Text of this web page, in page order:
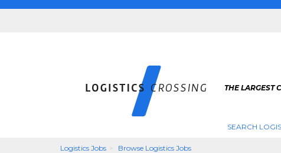
THE LARGEST
SEARCH
Logistics Jobs Browse Logistics Jobs